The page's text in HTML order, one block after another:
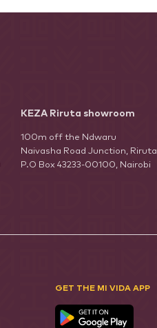
KEZA Riruta showroom
100m off the Ndwaru
Naivasha Road Junction, Riruta
P.O Box 43233-00100, Nairobi
GET THE MI VIDA APP